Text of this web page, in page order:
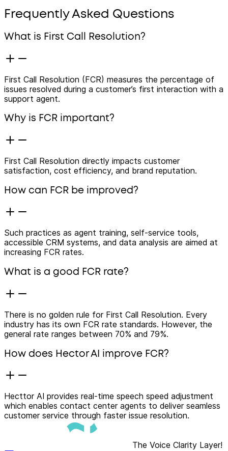
Frequently Asked Questions
What is First Call Resolution?
First Call Resolution (FCR) measures the percentage of
issues resolved during a customer’s first interaction with a
support agent.
Why is FCR important?
First Call Resolution directly impacts customer
satisfaction, cost efficiency, and brand reputation.
How can FCR be improved?
Such practices as agent training, self-service tools,
accessible CRM systems, and data analysis are aimed at
increasing FCR rates.
What is a good FCR rate?
There is no golden rule for First Call Resolution. Every
industry has its own FCR rate standards. However, the
general rate ranges between 70% and 79%.
How does Hector AI improve FCR?
Hecttor AI provides real-time speech speed adjustment
which enables contact center agents to deliver seamless
customer service through faster issue resolution.
The Voice Clarity Layer!